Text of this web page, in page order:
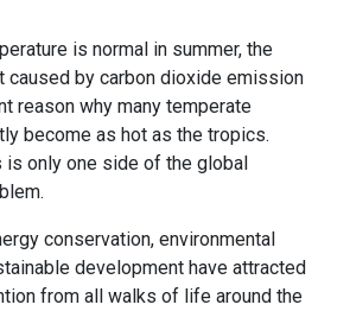
is normal in summer, the
caused by carbon dioxide emission
reason why many temperate
become as hot as the tropics.
is only one side of the global
conservation, environmental
development have attracted
from all walks of life around the